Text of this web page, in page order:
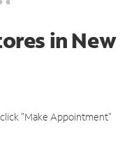
in New
"Make Appointment"